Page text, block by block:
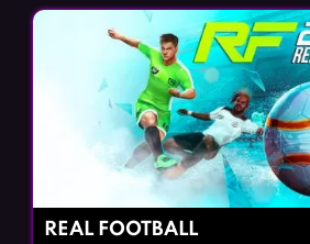
REAL FOOTBALL